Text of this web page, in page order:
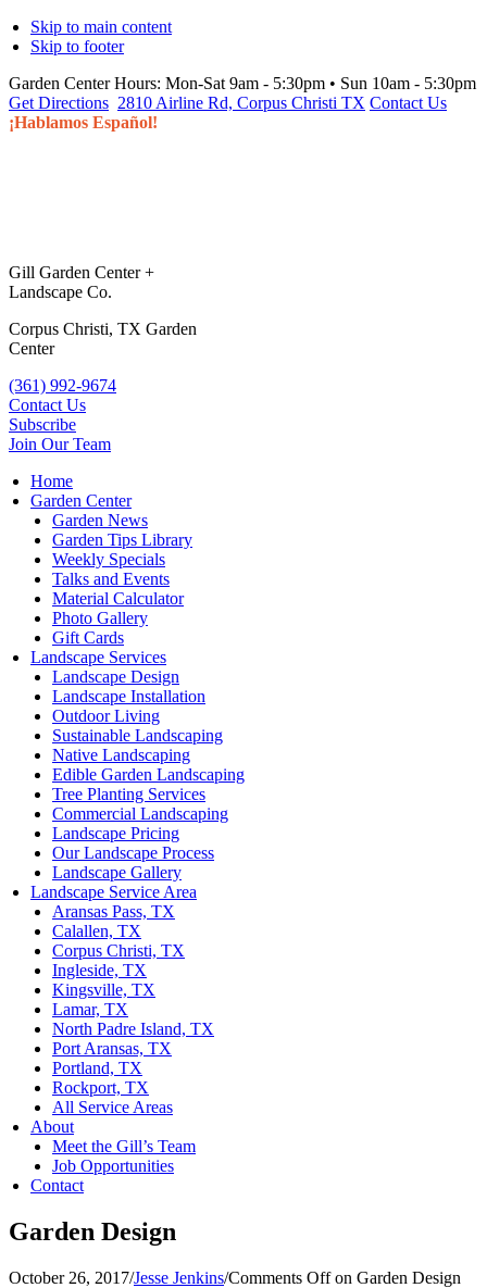
Skip to main content
Skip to footer
Garden Center Hours: Mon-Sat 9am - 5:30pm • Sun 10am - 5:30pm
Get Directions 2810 Airline Rd, Corpus Christi TX Contact Us
¡Hablamos Español!
Gill Garden Center +
Landscape Co.
Corpus Christi, TX Garden
Center
(361) 992-9674
Contact Us
Subscribe
Join Our Team
Home
Garden Center
Garden News
Garden Tips Library
Weekly Specials
Talks and Events
Material Calculator
Photo Gallery
Gift Cards
Landscape Services
Landscape Design
Landscape Installation
Outdoor Living
Sustainable Landscaping
Native Landscaping
Edible Garden Landscaping
Tree Planting Services
Commercial Landscaping
Landscape Pricing
Our Landscape Process
Landscape Gallery
Landscape Service Area
Aransas Pass, TX
Calallen, TX
Corpus Christi, TX
Ingleside, TX
Kingsville, TX
Lamar, TX
North Padre Island, TX
Port Aransas, TX
Portland, TX
Rockport, TX
All Service Areas
About
Meet the Gill’s Team
Job Opportunities
Contact
Garden Design
October 26, 2017/Jesse Jenkins/Comments Offon Garden Design